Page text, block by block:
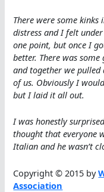
There were some
distress and I felt
one point, but once I
better. There was
and together we
of us. Obviously I
but I laid it all out.
I was honestly
thought that everyone
Italian and he wasn’t
Copyright © 2015 by
Association